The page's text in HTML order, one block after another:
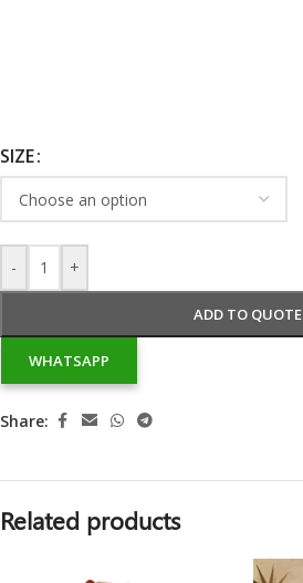
SIZE
- +
ADD TO QUOTE
WHATSAPP
Share:
Related products